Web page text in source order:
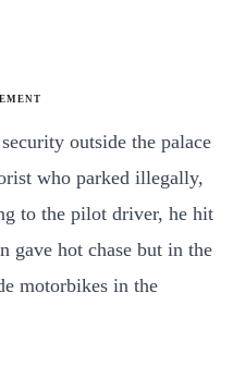
outside the palace
who parked illegally,
to the pilot driver, he hit
gave hot chase but in the
motorbikes in the